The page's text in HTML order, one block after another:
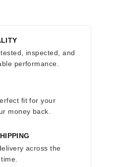
inspected, and
performance.
fit for your
money back.
across the